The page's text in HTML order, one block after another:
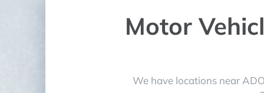
Motor
We have locations near